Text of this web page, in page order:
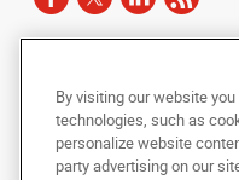
photocopied, reproduced,
machine-readable form, in
of AlphaGraphics, Inc.
By visiting our website
technologies, such as
personalize website
party advertising on our